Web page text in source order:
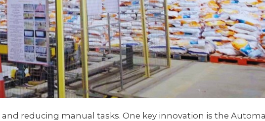
reducing manual tasks. One key innovation is the